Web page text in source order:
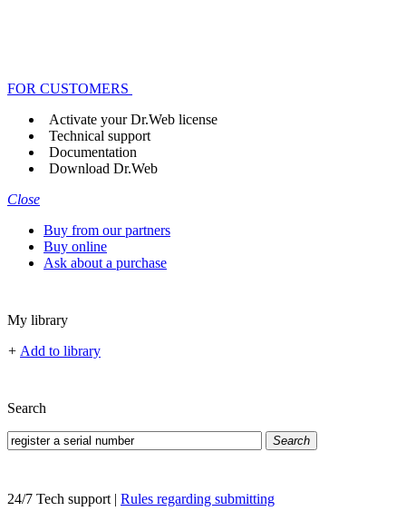
FOR CUSTOMERS
Activate your Dr.Web license
Technical support
Documentation
Download Dr.Web
Close
Buy from our partners
Buy online
Ask about a purchase
My library
+ Add to library
Search
Search
24/7 Tech support | Rules regarding submitting